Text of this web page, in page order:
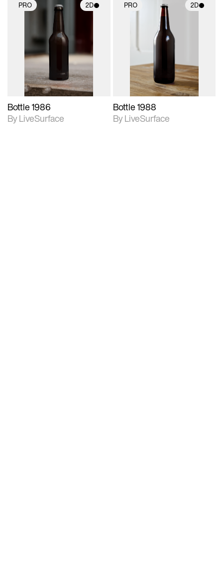
PRO 2D
2D scene with
photographic details.
Includes support for
materials and lighting.
Bottle 1986
By LiveSurface
PRO 2D
2D scene with
photographic details.
Includes support for
materials and lighting.
Bottle 1988
By LiveSurface